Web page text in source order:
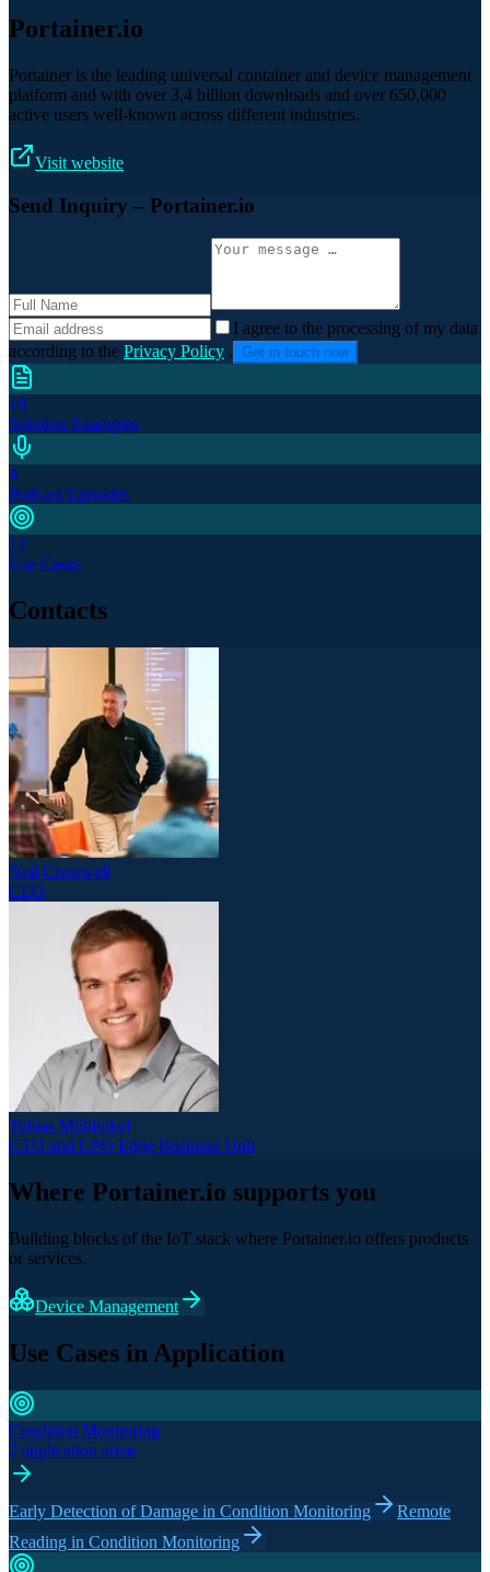
Portainer.io
Portainer is the leading universal container and device management
platform and with over 3,4 billion downloads and over 650,000
active users well-known across different industries.
Visit website
Send Inquiry – Portainer.io
I agree to the processing of my data
according to the Privacy Policy . Get in touch now
10
Solution Examples
4
Podcast Episodes
12
Use Cases
Contacts
Neil Cresswell
CEO
Tobias Mühlnikel
CTO and CPO Edge Business Unit
Where Portainer.io supports you
Building blocks of the IoT stack where Portainer.io offers products
or services.
Device Management
Use Cases in Application
Condition Monitoring
2 application areas
Early Detection of Damage in Condition Monitoring
Remote
Reading in Condition Monitoring